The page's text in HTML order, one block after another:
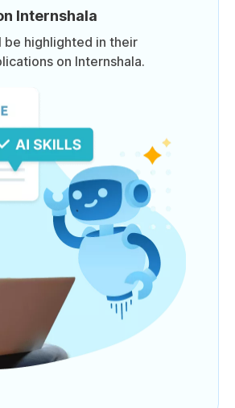
Internshala
highlighted in their
on Internshala.